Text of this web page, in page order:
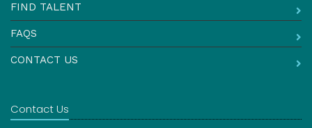
FIND TALENT
FAQS
CONTACT US
Contact Us